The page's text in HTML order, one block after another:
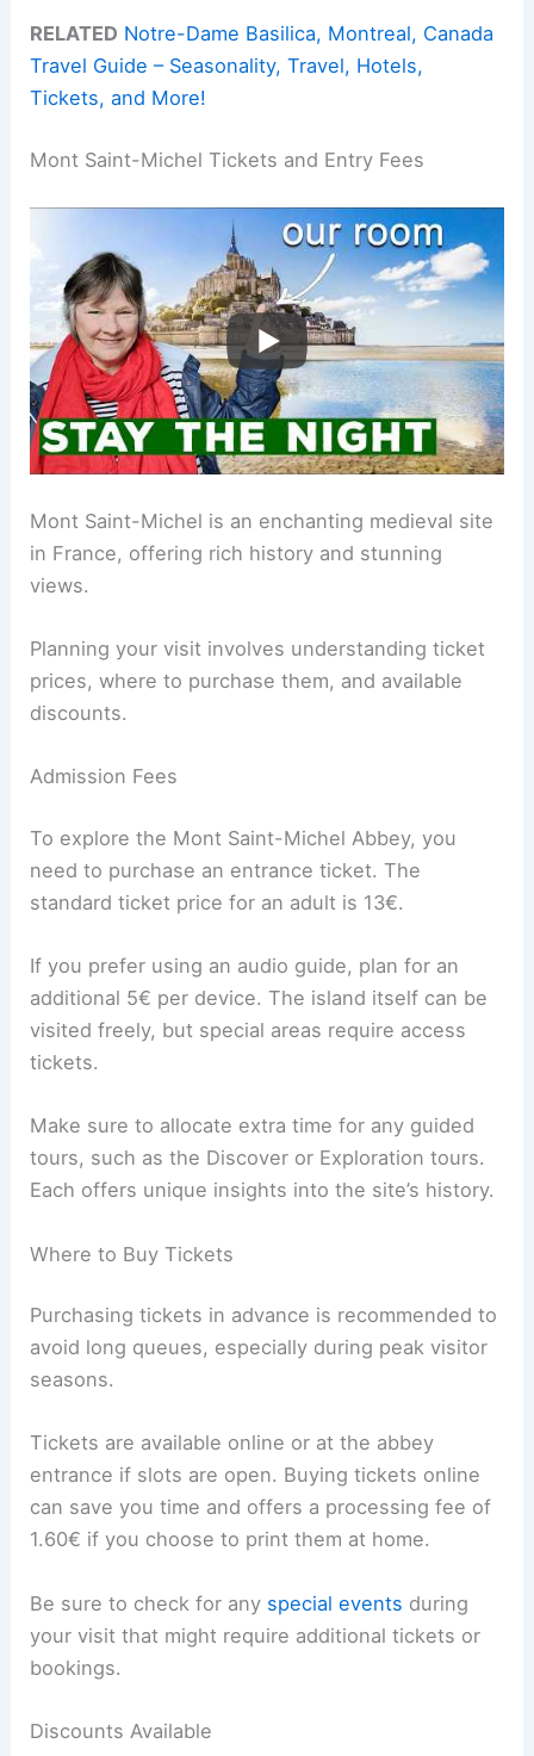
RELATED Notre-Dame Basilica, Montreal, Canada
Travel Guide – Seasonality, Travel, Hotels,
Tickets, and More!
Mont Saint-Michel Tickets and Entry Fees
Mont Saint-Michel is an enchanting medieval site
in France, offering rich history and stunning
views.
Planning your visit involves understanding ticket
prices, where to purchase them, and available
discounts.
Admission Fees
To explore the Mont Saint-Michel Abbey, you
need to purchase an entrance ticket. The
standard ticket price for an adult is 13€.
If you prefer using an audio guide, plan for an
additional 5€ per device. The island itself can be
visited freely, but special areas require access
tickets.
Make sure to allocate extra time for any guided
tours, such as the Discover or Exploration tours.
Each offers unique insights into the site’s history.
Where to Buy Tickets
Purchasing tickets in advance is recommended to
avoid long queues, especially during peak visitor
seasons.
Tickets are available online or at the abbey
entrance if slots are open. Buying tickets online
can save you time and offers a processing fee of
1.60€ if you choose to print them at home.
Be sure to check for any special events during
your visit that might require additional tickets or
bookings.
Discounts Available